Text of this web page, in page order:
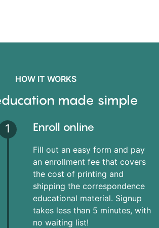
HOW IT WORKS
made simple
1 Enroll online
Fill out an easy form and pay
an enrollment fee that covers
the cost of printing and
shipping the correspondence
educational material. Signup
takes less than 5 minutes, with
no waiting list!